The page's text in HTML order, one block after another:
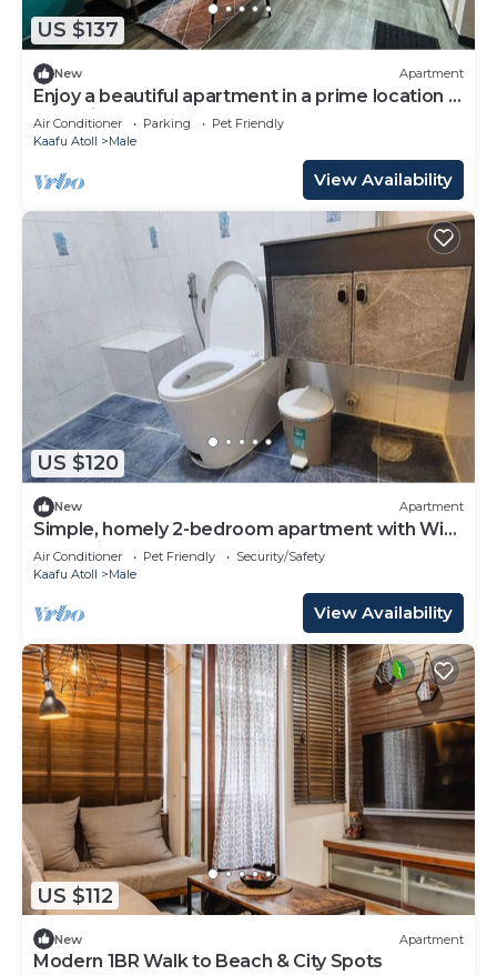
US $137
New Apartment
Enjoy a beautiful apartment in a prime location in
Male city.
Air Conditioner Parking
Pet Friendly
Kaafu Atoll
Male
View Availability
US $120
New Apartment
Simple, homely 2-bedroom apartment with WiFi,
AC etc in fabulous Male, Maldives
Air Conditioner Pet Friendly
Security/Safety
Kaafu Atoll
Male
View Availability
US $112
New Apartment
Modern 1BR Walk to Beach & City Spots